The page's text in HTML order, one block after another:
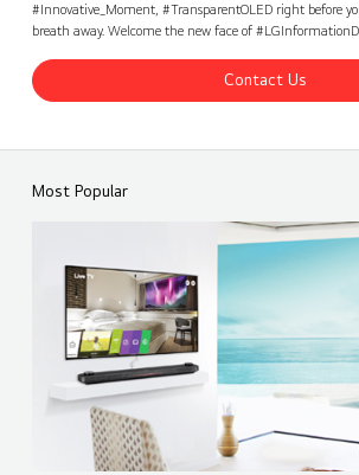
#Innovative_Moment, #TransparentOLED right before
breath away. Welcome the new face of
Contact Us
ISE 2018 - LG Transparent OLED Signage Unveiling
Most Popular